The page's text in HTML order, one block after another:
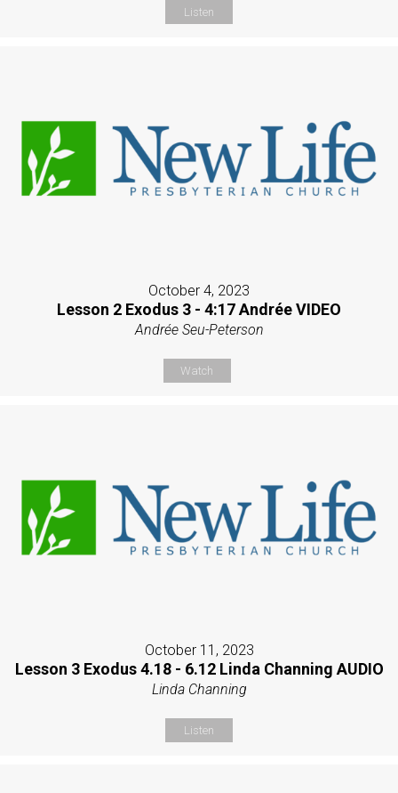
Listen
October 4, 2023
Lesson 2 Exodus 3 - 4:17 Andrée VIDEO
Andrée Seu-Peterson
Watch
October 11, 2023
Lesson 3 Exodus 4.18 - 6.12 Linda Channing AUDIO
Linda Channing
Listen